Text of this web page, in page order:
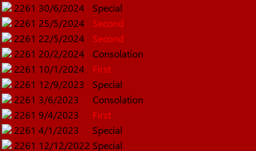
2261 30/6/2024
Special
2261 25/5/2024
Second
2261 22/5/2024
Second
2261 20/2/2024
Consolation
2261 10/1/2024
First
2261 12/9/2023
Special
2261 3/6/2023
Consolation
2261 9/4/2023
First
2261 4/1/2023
Special
2261 12/12/2022 Special